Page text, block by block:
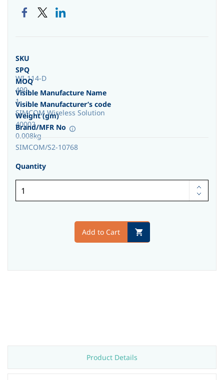
SKU
WI-114-D
SPQ
400
MOQ
1
Visible Manufacture Name
SIMCOM Wireless Solution
Visible Manufacturer’s code
40002
Weight (gm)
0.008kg
Brand/MFR No
SIMCOM/S2-10768
Quantity
Add to Cart
Product Details